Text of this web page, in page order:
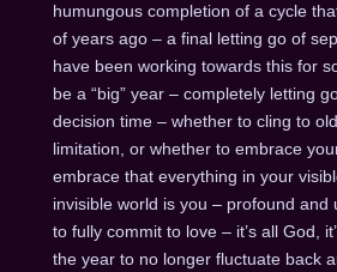
humungous completion of a cycle
of years ago – a final letting go of
have been working towards this for
be a “big” year – completely letting
decision time – whether to cling to
limitation, or whether to embrace
embrace that everything in your
invisible world is you – profound and
to fully commit to love – it’s all God,
the year to no longer fluctuate back